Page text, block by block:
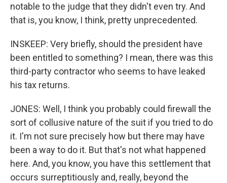
notable to the judge that they didn't even try. And
that is, you know, I think, pretty unprecedented.
INSKEEP: Very briefly, should the president have
been entitled to something? I mean, there was this
third-party contractor who seems to have leaked
his tax returns.
JONES: Well, I think you probably could firewall the
sort of collusive nature of the suit if you tried to do
it. I'm not sure precisely how but there may have
been a way to do it. But that's not what happened
here. And, you know, you have this settlement that
occurs surreptitiously and, really, beyond the